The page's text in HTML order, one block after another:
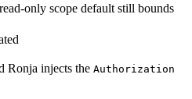
only scope default still bounds
Ronja injects the Authorization